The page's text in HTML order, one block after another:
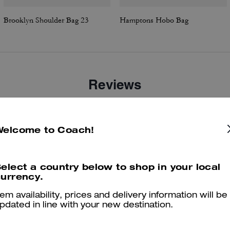
Brooklyn Shoulder Bag 23 Hamptons Hobo Bag
Reviews
4.8 Stars
maggiori informazioni su come verifichiamo le nostre recensioni, leggi di più
to Coach!
a country below to shop in your local
availability, prices and delivery information will be
in line with your new destination.